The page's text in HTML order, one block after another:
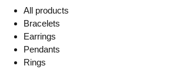
All products
Bracelets
Earrings
Pendants
Rings